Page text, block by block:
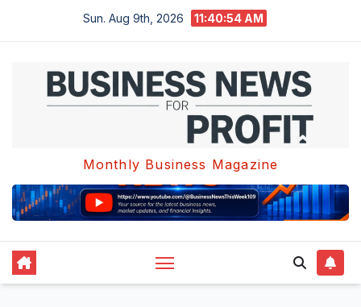
Sun. Aug 9th, 2026 11:40:55 AM
Monthly Business Magazine